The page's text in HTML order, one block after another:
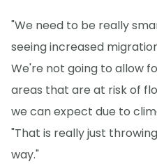
"We need to be really
seeing increased
We're not going to allow
areas that are at risk of
we can expect due to
"That is really just
way."